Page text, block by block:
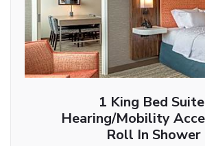
1 King Bed
Hearing/Mobility
Roll In Shower